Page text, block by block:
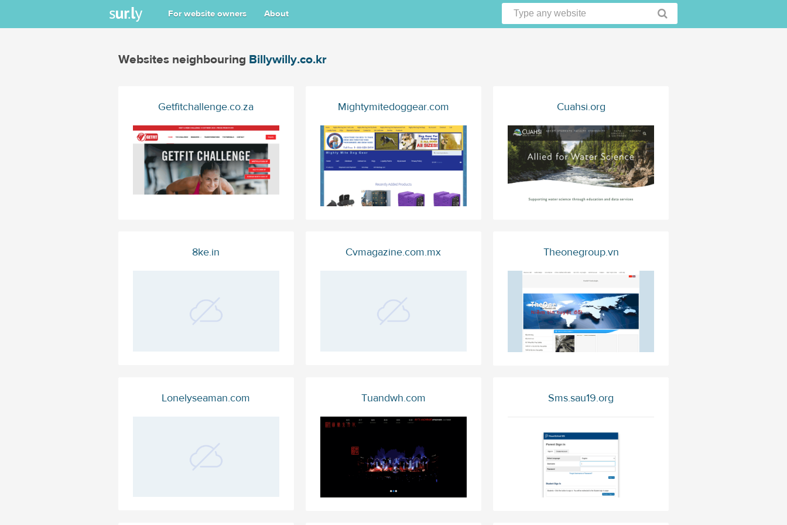
For website owners About
Websites neighbouring Billywilly.co.kr
Getfitchallenge.co.za Mightymitedoggear.com Cuahsi.org
8ke.in Cvmagazine.com.mx Theonegroup.vn
Lonelyseaman.com Tuandwh.com Sms.sau19.org